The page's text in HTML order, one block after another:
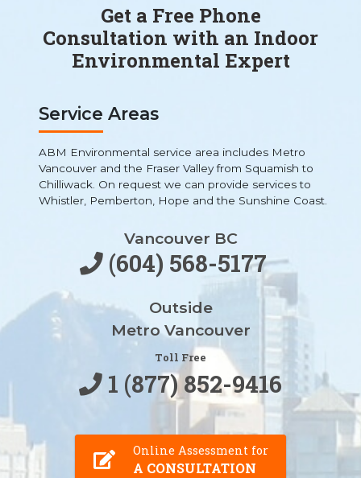
Get a Free Phone
Consultation with an Indoor
Environmental Expert
Service Areas
ABM Environmental service area includes Metro
Vancouver and the Fraser Valley from Squamish to
Chilliwack. On request we can provide services to
Whistler, Pemberton, Hope and the Sunshine Coast.
Vancouver BC
(604) 568-5177
Outside
Metro Vancouver
Toll Free
1 (877) 852-9416
Online Assessment for
A CONSULTATION